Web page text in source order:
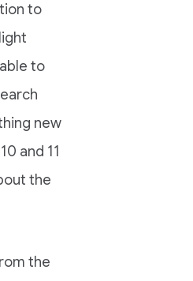
to
to
new
and 11
the
the